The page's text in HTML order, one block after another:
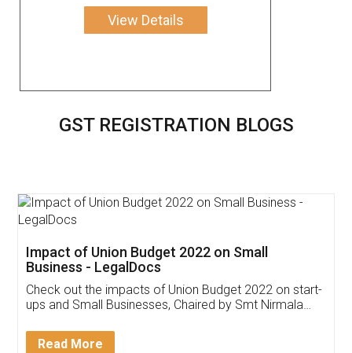
View Details
GST REGISTRATION BLOGS
Get Free Invoicing Software
Invoice ,GST ,Credit ,Inventory
Download Our Mobile